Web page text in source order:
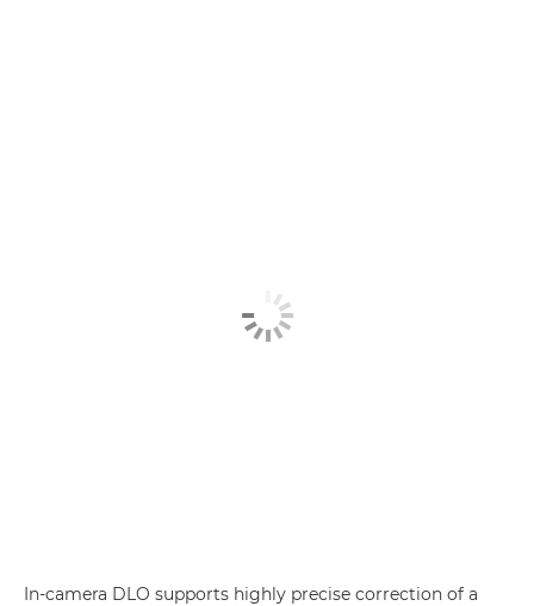
In-camera DLO supports highly precise correction of a